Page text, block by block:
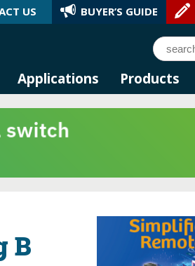
US BUYER’S GUIDE
Search
Applications Products
B